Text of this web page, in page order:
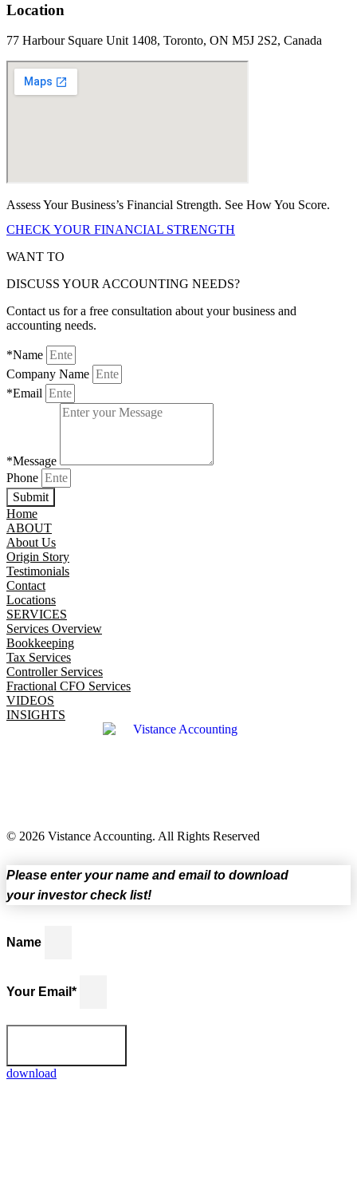
Location
77 Harbour Square Unit 1408, Toronto, ON M5J 2S2, Canada
Assess Your Business’s Financial Strength. See How You Score.
CHECK YOUR FINANCIAL STRENGTH
WANT TO
DISCUSS YOUR ACCOUNTING NEEDS?
Contact us for a free consultation about your business and
accounting needs.
*Name
Company Name
*Email
*Message
Phone
Submit
Home
ABOUT
About Us
Origin Story
Testimonials
Contact
Locations
SERVICES
Services Overview
Bookkeeping
Tax Services
Controller Services
Fractional CFO Services
VIDEOS
INSIGHTS
© 2026 Vistance Accounting. All Rights Reserved
Please enter your name and email to download
your investor check list!
Name
Your Email*
download